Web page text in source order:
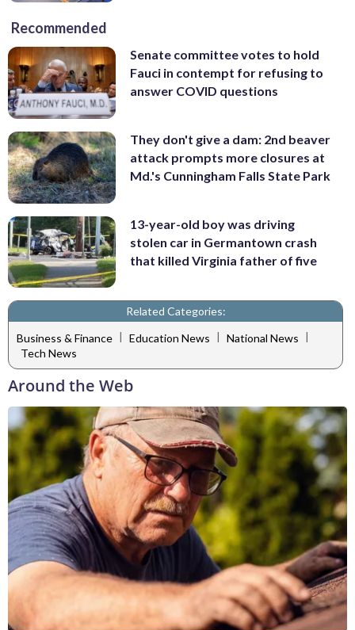
Recommended
Senate committee votes to hold
Fauci in contempt for refusing to
answer COVID questions
They don't give a dam: 2nd beaver
attack prompts more closures at
Md.'s Cunningham Falls State Park
13-year-old boy was driving
stolen car in Germantown crash
that killed Virginia father of five
Related Categories:
Business & Finance | Education News | National News |
Tech News
Around the Web